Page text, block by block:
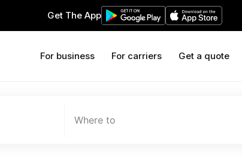
Get The App
For business For carriers Get a quote
Where to